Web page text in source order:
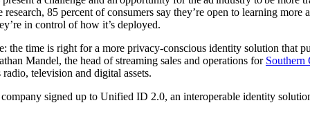
85 percent of consumers say they’re open to learning
in control of how it’s deployed.
time is right for a more privacy-conscious identity solution that
Mandel, the head of streaming sales and operations for Southern
television and digital assets.
signed up to Unified ID 2.0, an interoperable identity